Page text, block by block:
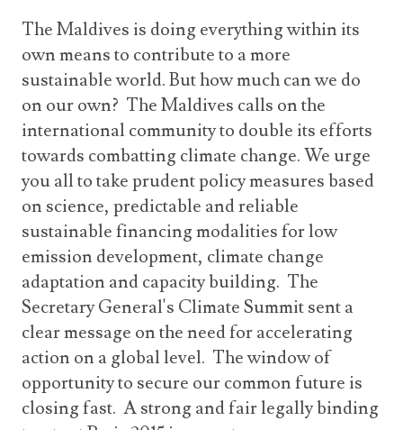
The Maldives is doing everything within its
own means to contribute to a more
sustainable world. But how much can we do
on our own? The Maldives calls on the
international community to double its efforts
towards combatting climate change. We urge
you all to take prudent policy measures based
on science, predictable and reliable
sustainable financing modalities for low
emission development, climate change
adaptation and capacity building. The
Secretary General's Climate Summit sent a
clear message on the need for accelerating
action on a global level. The window of
opportunity to secure our common future is
closing fast. A strong and fair legally binding